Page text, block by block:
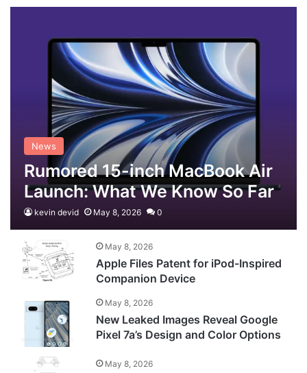
News
Rumored 15-inch MacBook Air
Launch: What We Know So Far
kevin devid May 8, 2026 0
May 8, 2026
Apple Files Patent for iPod-Inspired
Companion Device
May 8, 2026
New Leaked Images Reveal Google
Pixel 7a’s Design and Color Options
May 8, 2026